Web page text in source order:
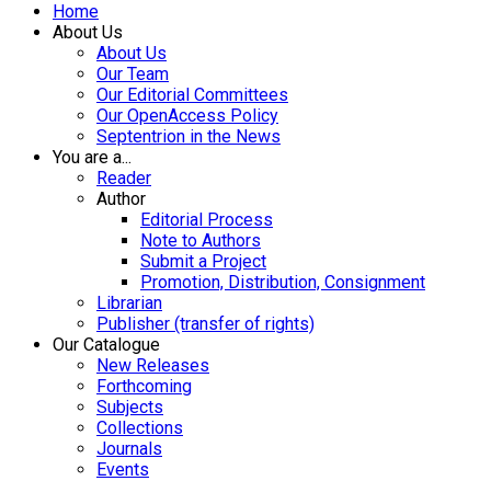
Home
About Us
About Us
Our Team
Our Editorial Committees
Our OpenAccess Policy
Septentrion in the News
You are a...
Reader
Author
Editorial Process
Note to Authors
Submit a Project
Promotion, Distribution, Consignment
Librarian
Publisher (transfer of rights)
Our Catalogue
New Releases
Forthcoming
Subjects
Collections
Journals
Events